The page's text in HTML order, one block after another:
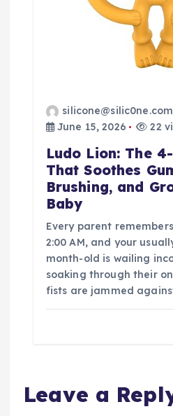
silicone@silic0ne.com
June 15, 2026
22
Ludo Lion: The
That Soothes
Brushing, and
Baby
Every parent
2:00 AM, and your
month-old is wailing
soaking through their
fists are jammed
Leave a